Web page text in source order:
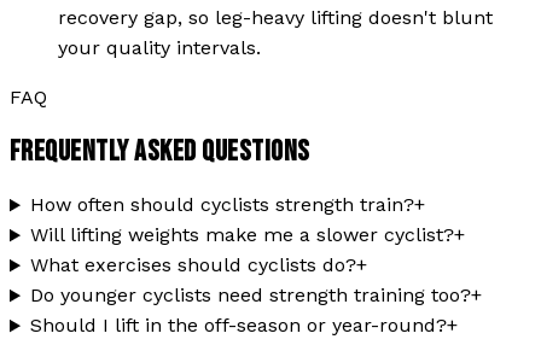
recovery gap, so leg-heavy lifting doesn't blunt
your quality intervals.
FAQ
FREQUENTLY ASKED QUESTIONS
How often should cyclists strength train?+
Will lifting weights make me a slower cyclist?+
What exercises should cyclists do?+
Do younger cyclists need strength training too?+
Should I lift in the off-season or year-round?+